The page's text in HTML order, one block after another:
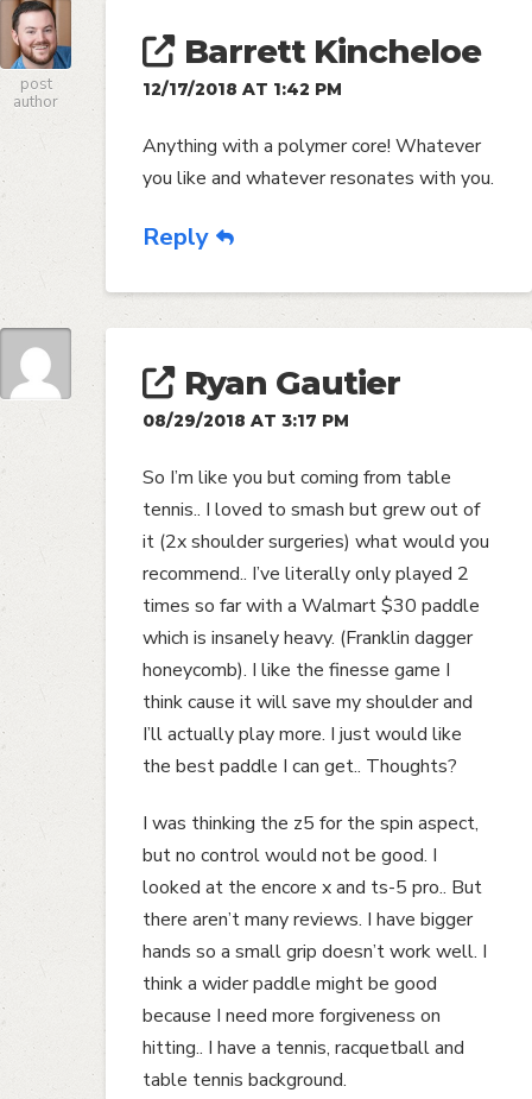
post
author
Barrett Kincheloe
12/17/2018 AT 1:42 PM
Anything with a polymer core! Whatever
you like and whatever resonates with you.
Reply
Ryan Gautier
08/29/2018 AT 3:17 PM
So I’m like you but coming from table
tennis.. I loved to smash but grew out of
it (2x shoulder surgeries) what would you
recommend.. I’ve literally only played 2
times so far with a Walmart $30 paddle
which is insanely heavy. (Franklin dagger
honeycomb). I like the finesse game I
think cause it will save my shoulder and
I’ll actually play more. I just would like
the best paddle I can get.. Thoughts?
I was thinking the z5 for the spin aspect,
but no control would not be good. I
looked at the encore x and ts-5 pro.. But
there aren’t many reviews. I have bigger
hands so a small grip doesn’t work well. I
think a wider paddle might be good
because I need more forgiveness on
hitting.. I have a tennis, racquetball and
table tennis background.